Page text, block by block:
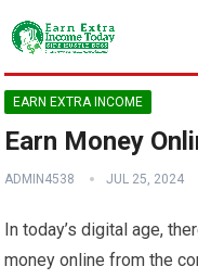
EARN EXTRA INCOME
Earn Money
ADMIN4538 JUL 25, 2024
In today’s digital age,
money online from the